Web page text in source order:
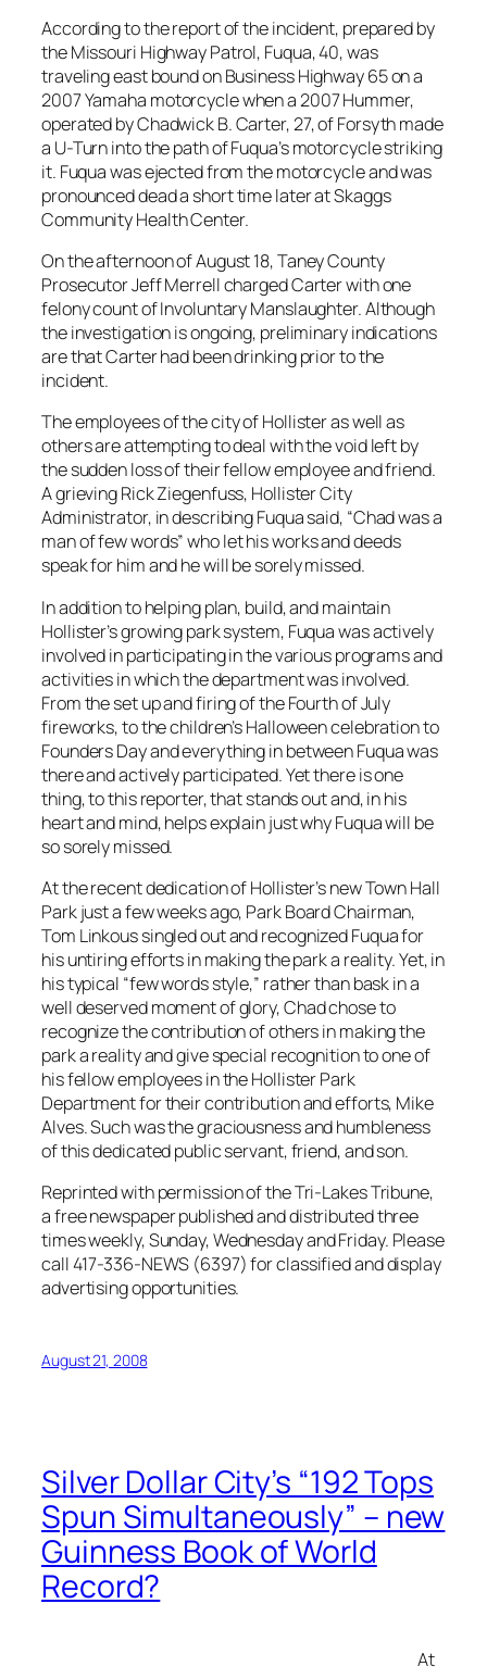
According to the report of the incident, prepared by
the Missouri Highway Patrol, Fuqua, 40, was
traveling east bound on Business Highway 65 on a
2007 Yamaha motorcycle when a 2007 Hummer,
operated by Chadwick B. Carter, 27, of Forsyth made
a U-Turn into the path of Fuqua’s motorcycle striking
it. Fuqua was ejected from the motorcycle and was
pronounced dead a short time later at Skaggs
Community Health Center.
On the afternoon of August 18, Taney County
Prosecutor Jeff Merrell charged Carter with one
felony count of Involuntary Manslaughter. Although
the investigation is ongoing, preliminary indications
are that Carter had been drinking prior to the
incident.
The employees of the city of Hollister as well as
others are attempting to deal with the void left by
the sudden loss of their fellow employee and friend.
A grieving Rick Ziegenfuss, Hollister City
Administrator, in describing Fuqua said, “Chad was a
man of few words” who let his works and deeds
speak for him and he will be sorely missed.
In addition to helping plan, build, and maintain
Hollister’s growing park system, Fuqua was actively
involved in participating in the various programs and
activities in which the department was involved.
From the set up and firing of the Fourth of July
fireworks, to the children’s Halloween celebration to
Founders Day and everything in between Fuqua was
there and actively participated. Yet there is one
thing, to this reporter, that stands out and, in his
heart and mind, helps explain just why Fuqua will be
so sorely missed.
At the recent dedication of Hollister’s new Town Hall
Park just a few weeks ago, Park Board Chairman,
Tom Linkous singled out and recognized Fuqua for
his untiring efforts in making the park a reality. Yet, in
his typical “few words style,” rather than bask in a
well deserved moment of glory, Chad chose to
recognize the contribution of others in making the
park a reality and give special recognition to one of
his fellow employees in the Hollister Park
Department for their contribution and efforts, Mike
Alves. Such was the graciousness and humbleness
of this dedicated public servant, friend, and son.
Reprinted with permission of the Tri-Lakes Tribune,
a free newspaper published and distributed three
times weekly, Sunday, Wednesday and Friday. Please
call 417-336-NEWS (6397) for classified and display
advertising opportunities.
August 21, 2008
Silver Dollar City’s “192 Tops
Spun Simultaneously” – new
Guinness Book of World
Record?
At